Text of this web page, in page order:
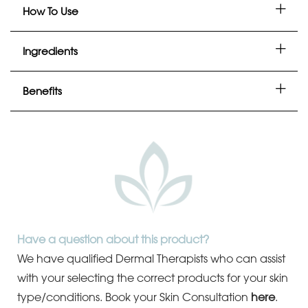
How To Use
Ingredients
Benefits
Have a question about this product?
We have qualified Dermal Therapists who can assist
with your selecting the correct products for your skin
type/conditions. Book your Skin Consultation here.